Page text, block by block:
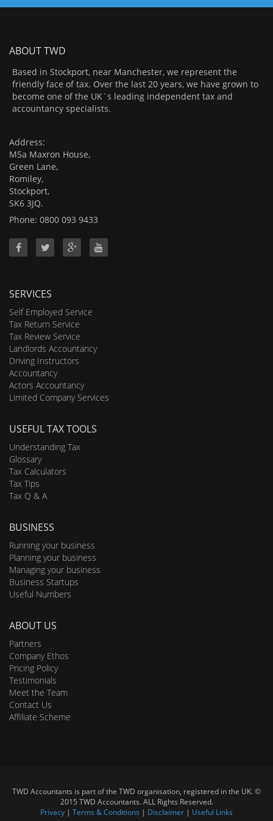
ABOUT TWD
Based in Stockport, near Manchester, we represent the
friendly face of tax. Over the last 20 years, we have grown to
become one of the UK`s leading independent tax and
accountancy specialists.
Address:
M5a Maxron House,
Green Lane,
Romiley,
Stockport,
SK6 3JQ.
Phone: 0800 093 9433
SERVICES
Self Employed Service
Tax Return Service
Tax Review Service
Landlords Accountancy
Driving Instructors
Accountancy
Actors Accountancy
Limited Company Services
USEFUL TAX TOOLS
Understanding Tax
Glossary
Tax Calculators
Tax Tips
Tax Q & A
BUSINESS
Running your business
Planning your business
Managing your business
Business Startups
Useful Numbers
ABOUT US
Partners
Company Ethos
Pricing Policy
Testimonials
Meet the Team
Contact Us
Affiliate Scheme
TWD Accountants is part of the TWD organisation, registered in the UK. ©
2015 TWD Accountants. ALL Rights Reserved.
Privacy | Terms & Conditions | Disclaimer | Useful Links